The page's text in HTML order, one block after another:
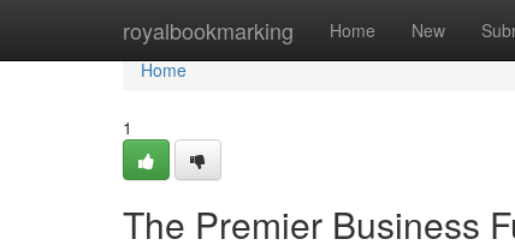
royalbookmarking Home New
Home
Home
1
The Premier Business